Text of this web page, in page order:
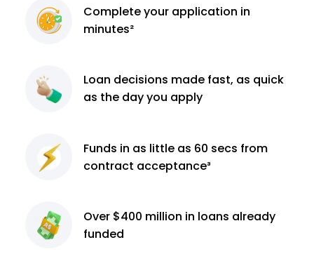
Completeyour application in
minutes²
Loan decisions made fast, as quick
as the day you apply
Funds in as little as 60 secs from
contract acceptance³
Over $400 million in loans already
funded